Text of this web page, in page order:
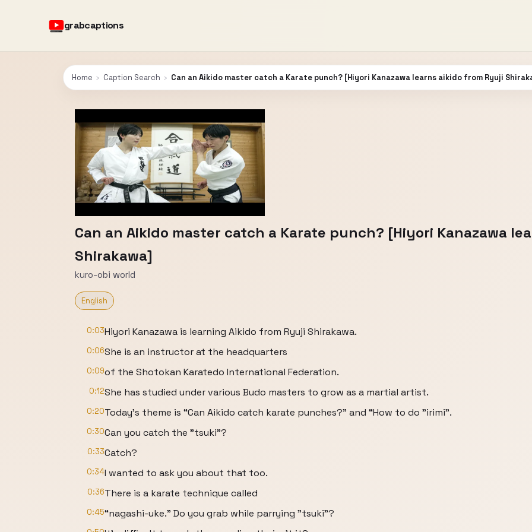
grabcaptions
Home › Caption Search › Can an Aikido master catch a Karate punch? [Hiyori Kanazawa learns aikido from Ryuji
Can an Aikido master catch a Karate punch? [Hiyori Kanazawa
Shirakawa]
kuro-obi world
English
0:03Hiyori Kanazawa is learning Aikido from Ryuji Shirakawa.
0:06She is an instructor at the headquarters
0:09of the Shotokan Karatedo International Federation.
0:12She has studied under various Budo masters to grow as a martial artist.
0:20Today's theme is “Can Aikido catch karate punches?” and “How to do "irimi”.
0:30Can you catch the "tsuki"?
0:33Catch?
0:34I wanted to ask you about that too.
0:36There is a karate technique called
0:45“nagashi-uke.” Do you grab while parrying "tsuki"?